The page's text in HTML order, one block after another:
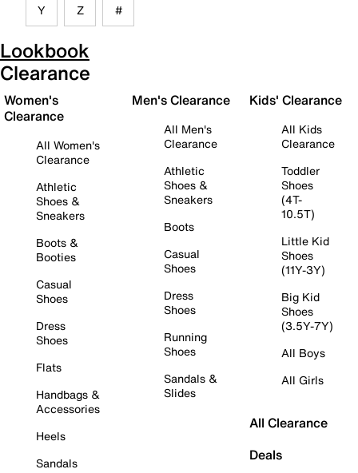
Y Z #
Lookbook
Clearance
Women's
Clearance
All Women's
Clearance
Athletic
Shoes &
Sneakers
Boots &
Booties
Casual
Shoes
Dress
Shoes
Flats
Handbags &
Accessories
Heels
Sandals
Men's Clearance
All Men's
Clearance
Athletic
Shoes &
Sneakers
Boots
Casual
Shoes
Dress
Shoes
Running
Shoes
Sandals &
Slides
Kids' Clearance
All Kids
Clearance
Toddler
Shoes
(4T-
10.5T)
Little Kid
Shoes
(11Y-3Y)
Big Kid
Shoes
(3.5Y-7Y)
All Boys
All Girls
All Clearance
Deals